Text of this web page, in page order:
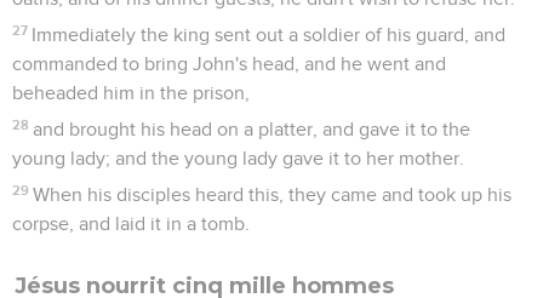
27 Immediately the king sent out a soldier of his guard, and
commanded to bring John's head, and he went and
beheaded him in the prison,
28 and brought his head on a platter, and gave it to the
young lady; and the young lady gave it to her mother.
29 When his disciples heard this, they came and took up his
corpse, and laid it in a tomb.
Jésus nourrit cinq mille hommes